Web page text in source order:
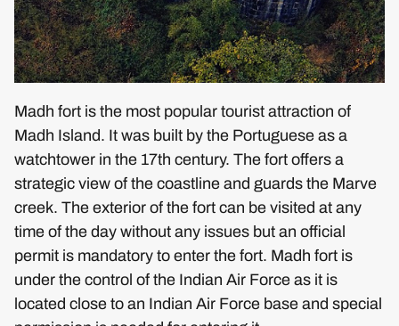
Madh fort is the most popular tourist attraction of
Madh Island. It was built by the Portuguese as a
watchtower in the 17th century. The fort offers a
strategic view of the coastline and guards the Marve
creek. The exterior of the fort can be visited at any
time of the day without any issues but an official
permit is mandatory to enter the fort. Madh fort is
under the control of the Indian Air Force as it is
located close to an Indian Air Force base and special